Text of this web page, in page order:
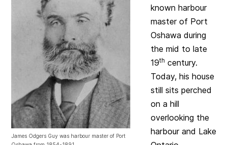
James Odgers Guy was harbour master of Port
known harbour
master of Port
Oshawa during
the mid to late
19th century.
Today, his house
still sits perched
on a hill
overlooking the
harbour and Lake